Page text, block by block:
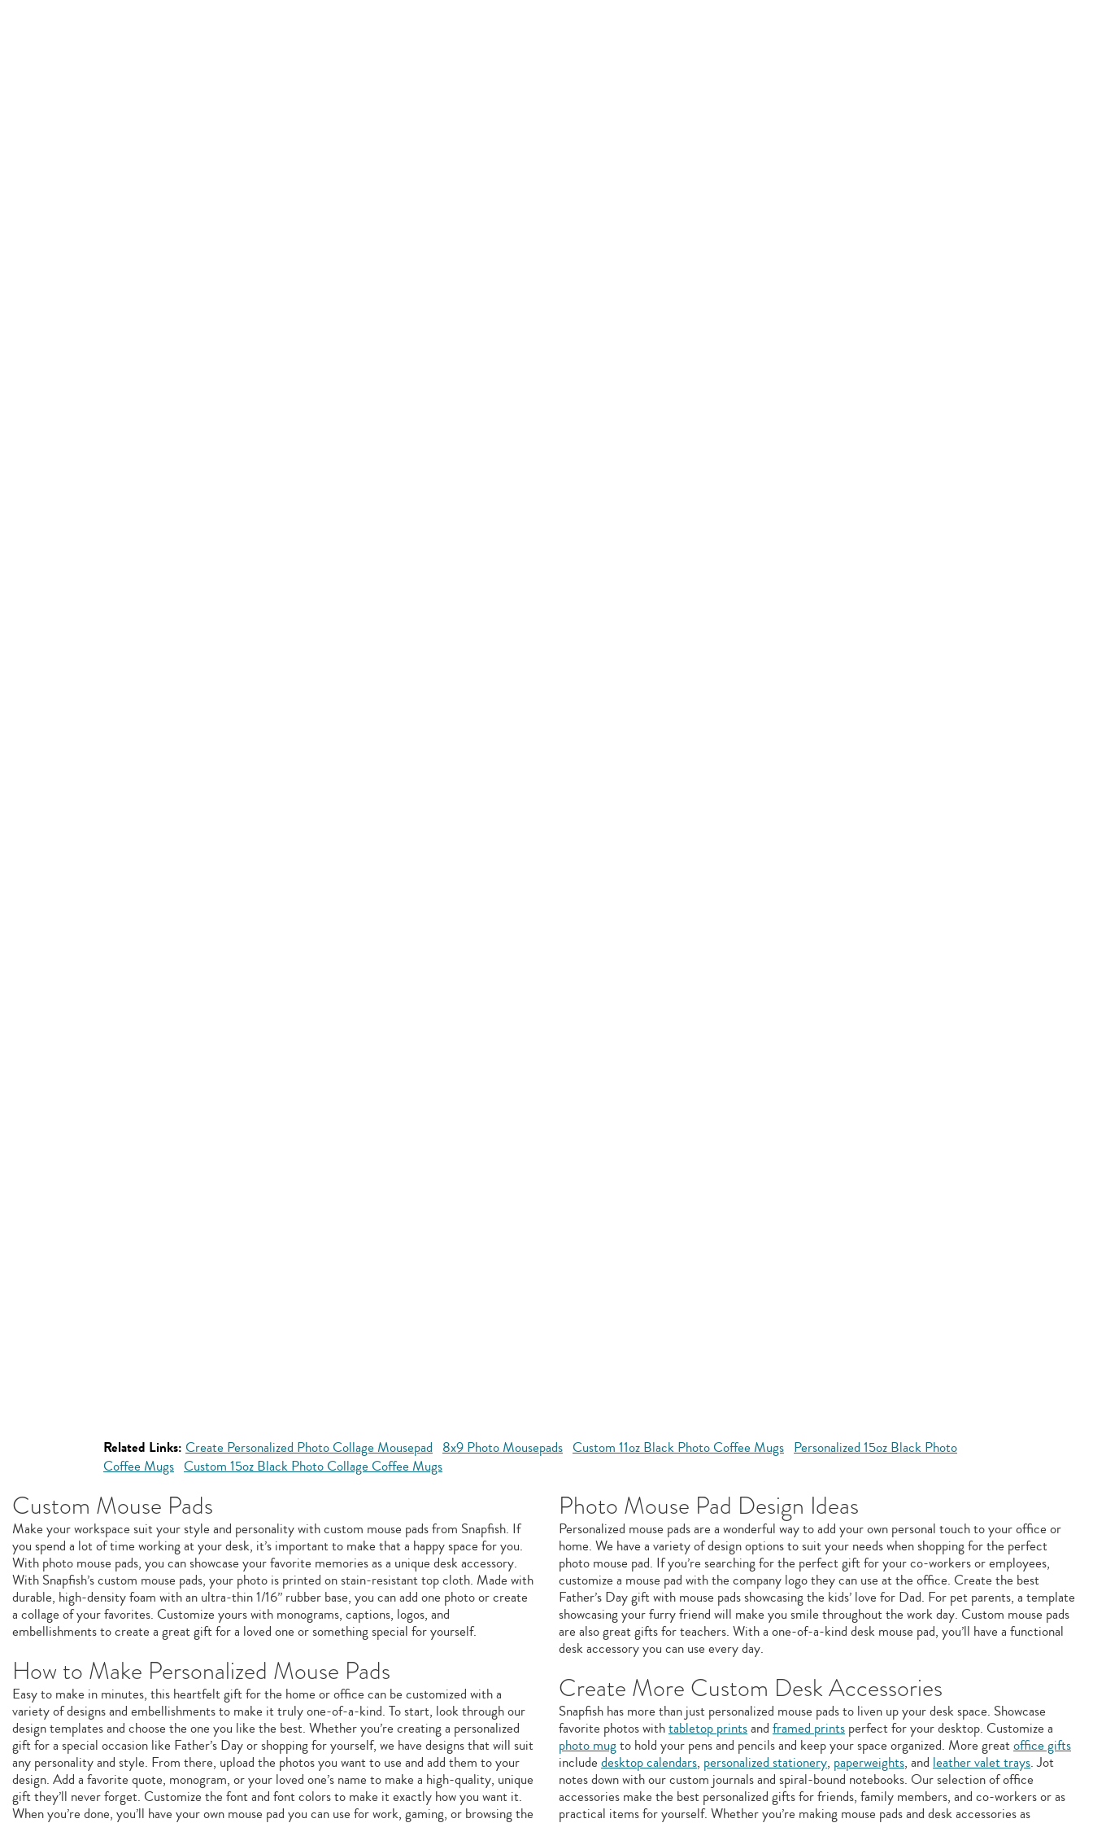
Related Links: Create Personalized Photo Collage Mousepad 8x9 Photo Mousepads Custom 11oz Black Photo Coffee Mugs Personalized 15oz Black Photo
Coffee Mugs Custom 15oz Black Photo Collage Coffee Mugs
Custom Mouse Pads
Make your workspace suit your style and personality with custom mouse pads from Snapfish. If
you spend a lot of time working at your desk, it’s important to make that a happy space for you.
With photo mouse pads, you can showcase your favorite memories as a unique desk accessory.
With Snapfish’s custom mouse pads, your photo is printed on stain-resistant top cloth. Made with
durable, high-density foam with an ultra-thin 1/16” rubber base, you can add one photo or create
a collage of your favorites. Customize yours with monograms, captions, logos, and
embellishments to create a great gift for a loved one or something special for yourself.
How to Make Personalized Mouse Pads
Easy to make in minutes, this heartfelt gift for the home or office can be customized with a
variety of designs and embellishments to make it truly one-of-a-kind. To start, look through our
design templates and choose the one you like the best. Whether you’re creating a personalized
gift for a special occasion like Father’s Day or shopping for yourself, we have designs that will suit
any personality and style. From there, upload the photos you want to use and add them to your
design. Add a favorite quote, monogram, or your loved one’s name to make a high-quality, unique
gift they’ll never forget. Customize the font and font colors to make it exactly how you want it.
When you’re done, you’ll have your own mouse pad you can use for work, gaming, or browsing the
Photo Mouse Pad Design Ideas
Personalized mouse pads are a wonderful way to add your own personal touch to your office or
home. We have a variety of design options to suit your needs when shopping for the perfect
photo mouse pad. If you’re searching for the perfect gift for your co-workers or employees,
customize a mouse pad with the company logo they can use at the office. Create the best
Father’s Day gift with mouse pads showcasing the kids’ love for Dad. For pet parents, a template
showcasing your furry friend will make you smile throughout the work day. Custom mouse pads
are also great gifts for teachers. With a one-of-a-kind desk mouse pad, you’ll have a functional
desk accessory you can use every day.
Create More Custom Desk Accessories
Snapfish has more than just personalized mouse pads to liven up your desk space. Showcase
favorite photos withtabletop printsand framed prints perfect for your desktop. Customize a
photo mugto hold your pens and pencils and keep your space organized. More greatoffice gifts
include desktop calendars, personalized stationery, paperweights, and leather valet trays. Jot
notes down with our custom journals and spiral-bound notebooks. Our selection of office
accessories make the best personalized gifts for friends, family members, and co-workers or as
practical items for yourself. Whether you’re making mouse pads and desk accessories as